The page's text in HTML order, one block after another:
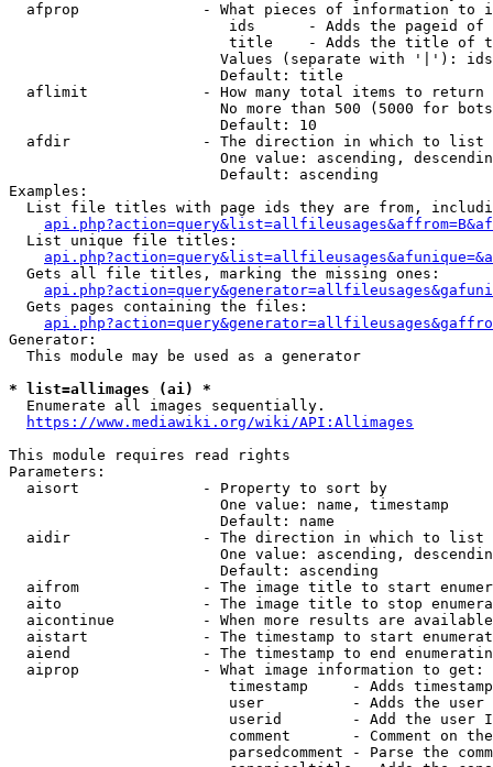
afprop              - What pieces of information to
ids      - Adds the pageid
title    - Adds the title of
Values (separate with '|'):
                        Default: title
  aflimit             - How many total items to return
No more than 500 (5000 for
                        Default: 10
  afdir               - The direction in which to list
One value: ascending,
                        Default: ascending
Examples:
List file titles with page ids they are from,
  List unique file titles:
  Gets all file titles, marking the missing ones:
  Gets pages containing the files:
Generator:
  This module may be used as a generator
* list=allimages (ai) *
  Enumerate all images sequentially.
https://www.mediawiki.org/wiki/API:Allimages
This module requires read rights
Parameters:
  aisort              - Property to sort by
                        One value: name, timestamp
                        Default: name
  aidir               - The direction in which to list
One value: ascending,
                        Default: ascending
aifrom              - The image title to start
aito                - The image title to stop
aicontinue          - When more results are
aistart             - The timestamp to start
aiend               - The timestamp to end
  aiprop              - What image information to get:
timestamp     - Adds
user          - Adds the
userid        - Add the user
comment       - Comment on
parsedcomment - Parse the